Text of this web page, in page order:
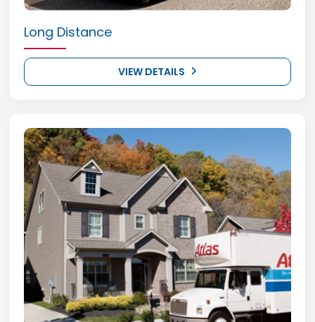
Long Distance
VIEW DETAILS